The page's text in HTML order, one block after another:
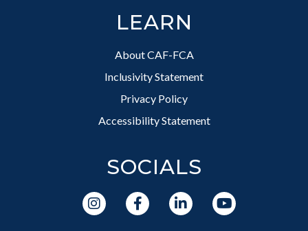
LEARN
About CAF-FCA
Inclusivity Statement
Privacy Policy
Accessibility Statement
SOCIALS